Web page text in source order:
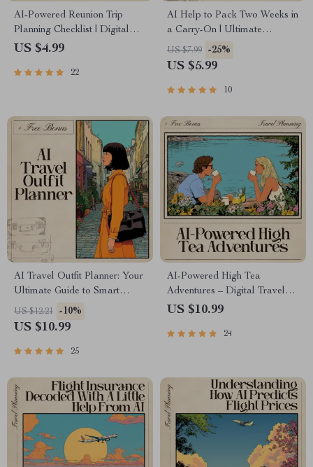
AI-Powered Reunion Trip
Planning Checklist | Digital
Download for Organizing
plan a reunion trip with friends
US $4.99
22
AI Help to Pack Two Weeks in
a Carry-On | Ultimate
Checklist for Travel, Capsule
Wardrobe & Smart Packing
US $7.99 -25%
US $5.99
10
AI Travel Outfit Planner: Your
Ultimate Guide to Smart
Packing and Stylish Travel
Wardrobes
US $12.21 -10%
US $10.99
25
AI-Powered High Tea
Adventures – Digital Travel
Guide | Smart Planner for
Experiences | Instant
experiences around the world
US $10.99
24